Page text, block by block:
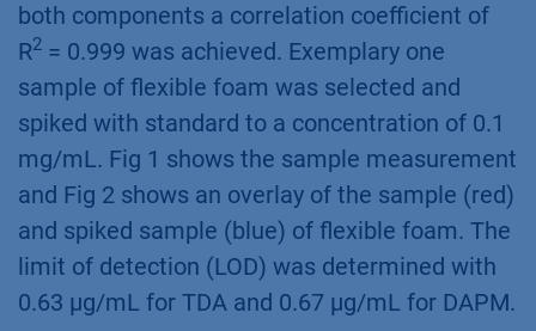
both components a correlation coefficient of
R2 = 0.999 was achieved. Exemplary one
sample of flexible foam was selected and
spiked with standard to a concentration of 0.1
mg/mL. Fig 1 shows the sample measurement
and Fig 2 shows an overlay of the sample (red)
and spiked sample (blue) of flexible foam. The
limit of detection (LOD) was determined with
0.63 µg/mL for TDA and 0.67 µg/mL for DAPM.